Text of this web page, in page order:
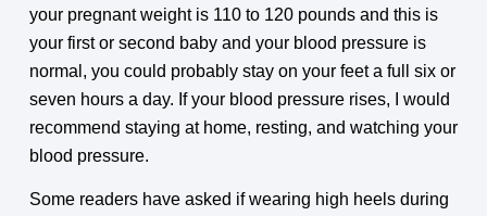
your pregnant weight is 110 to 120 pounds and this is
your first or second baby and your blood pressure is
normal, you could probably stay on your feet a full six or
seven hours a day. If your blood pressure rises, I would
recommend staying at home, resting, and watching your
blood pressure.
Some readers have asked if wearing high heels during